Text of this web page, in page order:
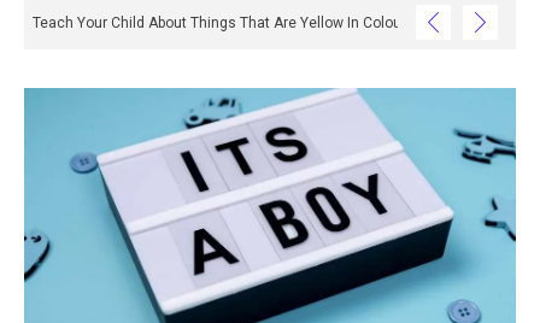
Teach Your Child About Things That Are Yellow In Colour